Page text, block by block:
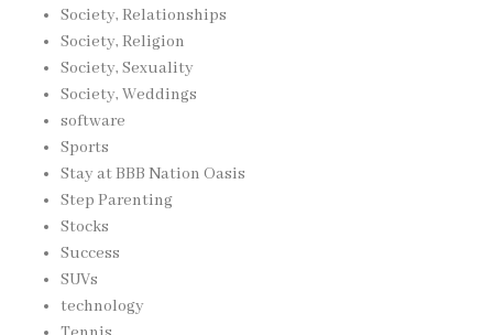
Society, Relationships
Society, Religion
Society, Sexuality
Society, Weddings
software
Sports
Stay at BBB Nation Oasis
Step Parenting
Stocks
Success
SUVs
technology